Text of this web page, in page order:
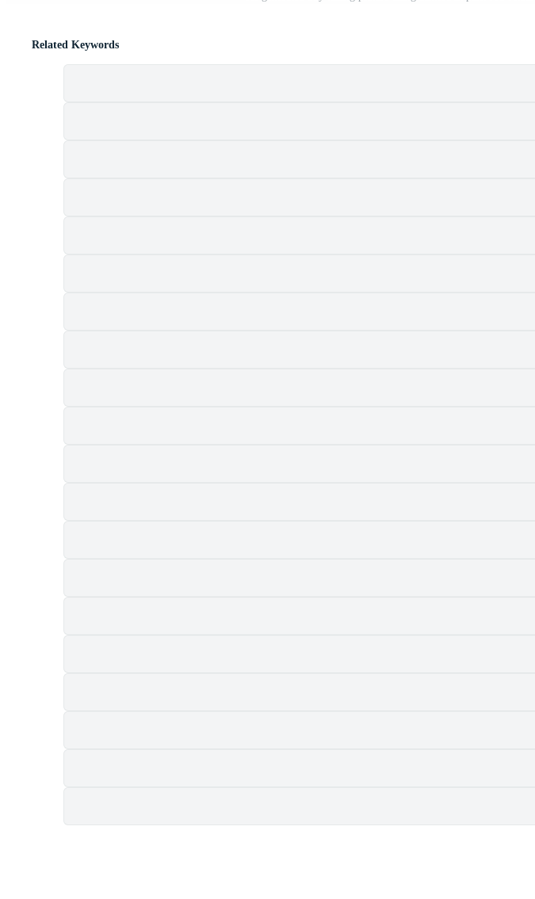
Related Keywords